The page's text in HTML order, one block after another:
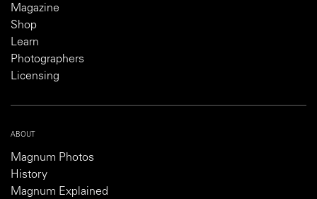
Magazine
Shop
Learn
Photographers
Licensing
ABOUT
Magnum Photos
History
Magnum Explained